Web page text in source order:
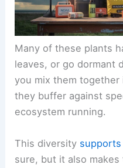
Many of these plants
leaves, or go dormant
you mix them together
they buffer against
ecosystem running.
This diversity
sure, but it also